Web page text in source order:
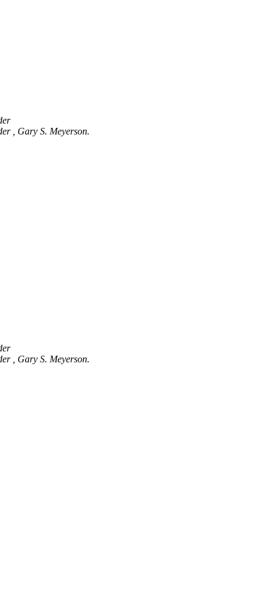
, Gary S. Meyerson.
, Gary S. Meyerson.